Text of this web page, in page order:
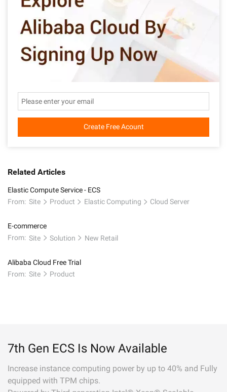
Create Free Acount
Related Articles
Elastic Compute Service - ECS
From: Site Product Elastic Computing Cloud Server
E-commerce
From: Site Solution New Retail
Alibaba Cloud Free Trial
From: Site Product
7th Gen ECS Is Now Available
Increase instance computing power by up to 40% and Fully
equipped with TPM chips.